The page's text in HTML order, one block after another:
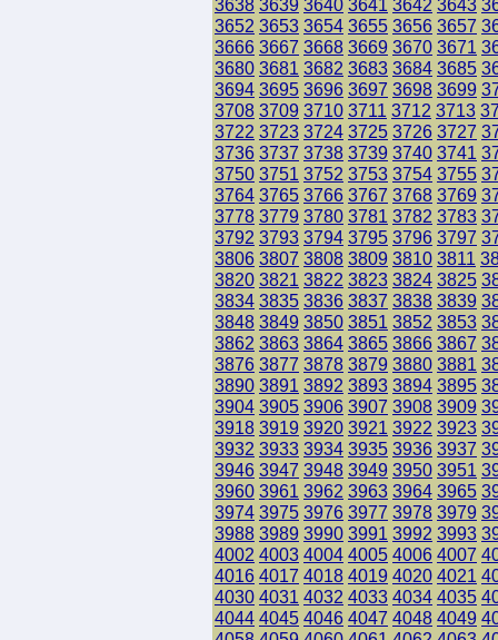
3638 3639 3640 3641 3642 3643
3652 3653 3654 3655 3656 3657
3666 3667 3668 3669 3670 3671
3680 3681 3682 3683 3684 3685
3694 3695 3696 3697 3698 3699
3708 3709 3710 3711 3712 3713
3722 3723 3724 3725 3726 3727
3736 3737 3738 3739 3740 3741
3750 3751 3752 3753 3754 3755
3764 3765 3766 3767 3768 3769
3778 3779 3780 3781 3782 3783
3792 3793 3794 3795 3796 3797
3806 3807 3808 3809 3810 3811
3820 3821 3822 3823 3824 3825
3834 3835 3836 3837 3838 3839
3848 3849 3850 3851 3852 3853
3862 3863 3864 3865 3866 3867
3876 3877 3878 3879 3880 3881
3890 3891 3892 3893 3894 3895
3904 3905 3906 3907 3908 3909
3918 3919 3920 3921 3922 3923
3932 3933 3934 3935 3936 3937
3946 3947 3948 3949 3950 3951
3960 3961 3962 3963 3964 3965
3974 3975 3976 3977 3978 3979
3988 3989 3990 3991 3992 3993
4002 4003 4004 4005 4006 4007
4016 4017 4018 4019 4020 4021
4030 4031 4032 4033 4034 4035
4044 4045 4046 4047 4048 4049